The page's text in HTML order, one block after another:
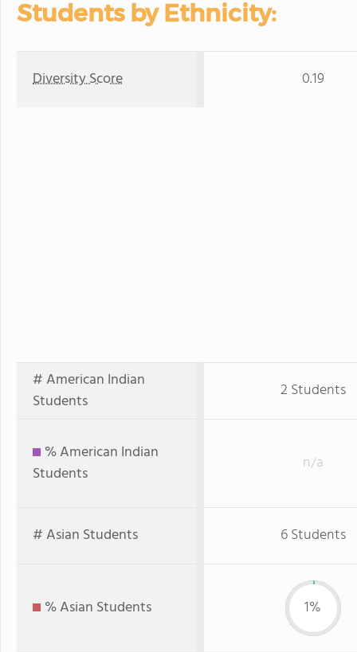
Students by Ethnicity:
Diversity Score 0.19
# American Indian
Students
2 Students
% American Indian
Students
n/a
# Asian Students 6 Students
% Asian Students 1%